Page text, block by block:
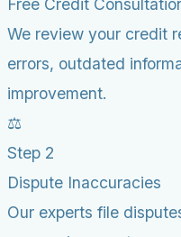
Free Credit
We review your credit
errors, outdated
improvement.
⚖️
Step 2
Dispute Inaccuracies
Our experts file